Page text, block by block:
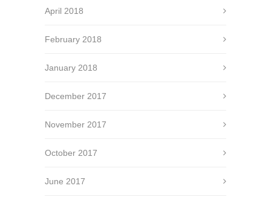
April 2018
February 2018
January 2018
December 2017
November 2017
October 2017
June 2017